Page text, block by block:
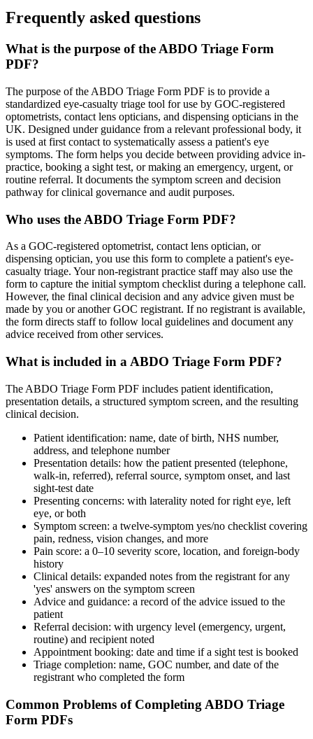
Frequently asked questions
What is the purpose of the ABDO Triage Form
PDF?
The purpose of the ABDO Triage Form PDF is to provide a
standardized eye-casualty triage tool for use by GOC-registered
optometrists, contact lens opticians, and dispensing opticians in the
UK. Designed under guidance from a relevant professional body, it
is used at first contact to systematically assess a patient's eye
symptoms. The form helps you decide between providing advice in-
practice, booking a sight test, or making an emergency, urgent, or
routine referral. It documents the symptom screen and decision
pathway for clinical governance and audit purposes.
Who uses the ABDO Triage Form PDF?
As a GOC-registered optometrist, contact lens optician, or
dispensing optician, you use this form to complete a patient's eye-
casualty triage. Your non-registrant practice staff may also use the
form to capture the initial symptom checklist during a telephone call.
However, the final clinical decision and any advice given must be
made by you or another GOC registrant. If no registrant is available,
the form directs staff to follow local guidelines and document any
advice received from other services.
What is included in a ABDO Triage Form PDF?
The ABDO Triage Form PDF includes patient identification,
presentation details, a structured symptom screen, and the resulting
clinical decision.
Patient identification: name, date of birth, NHS number,
address, and telephone number
Presentation details: how the patient presented (telephone,
walk-in, referred), referral source, symptom onset, and last
sight-test date
Presenting concerns: with laterality noted for right eye, left
eye, or both
Symptom screen: a twelve-symptom yes/no checklist covering
pain, redness, vision changes, and more
Pain score: a 0–10 severity score, location, and foreign-body
history
Clinical details: expanded notes from the registrant for any
'yes' answers on the symptom screen
Advice and guidance: a record of the advice issued to the
patient
Referral decision: with urgency level (emergency, urgent,
routine) and recipient noted
Appointment booking: date and time if a sight test is booked
Triage completion: name, GOC number, and date of the
registrant who completed the form
Common Problems of Completing ABDO Triage
Form PDFs